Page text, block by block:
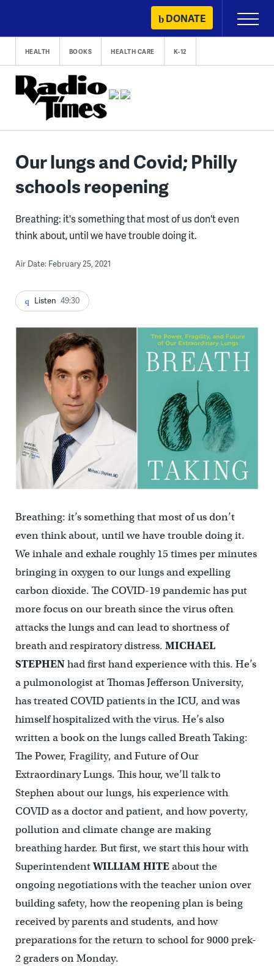
content
DONATE
Primary
Menu
HEALTH BOOKS HEALTH CARE K-12
Our lungs and Covid; Philly
schools reopening
Breathing: it's something that most of us don't even
think about, until we have trouble doing it.
Air Date: February 25, 2021
Listen 49:30
Breathing: it’s something that most of us don’t
even think about, until we have trouble doing it.
We inhale and exhale roughly 15 times per minutes
bringing in oxygen to our lungs and expelling
carbon dioxide. The COVID-19 pandemic has put
more focus on our breath since the virus often
attacks the lungs and can lead to shortness of
breath and respiratory distress. MICHAEL
STEPHENhad first hand experience with this. He’s
a pulmonologist at Thomas Jefferson University,
has treated COVID patients in the ICU, and was
himself hospitalized with the virus. He’s also
written a book on the lungs called Breath Taking:
The Power, Fragility, and Future of Our
Extraordinary Lungs. This hour, we’ll talk to
Stephen about our lungs, his experience with
COVID as a doctor and patient, and how poverty,
pollution and climate change are making
breathing harder. But first, we start this hour with
SuperintendentWILLIAM HITEabout the
ongoing negotiations with the teacher union over
building safety, how the reopening plan is being
received by parents and students, and how
preparations for the return to school for 9000 prek-
2 graders on Monday.